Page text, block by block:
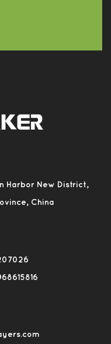
Harbor New District,
China